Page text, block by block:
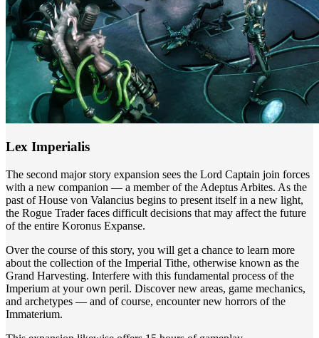
Lex Imperialis
The second major story expansion sees the Lord Captain join forces
with a new companion — a member of the Adeptus Arbites. As the
past of House von Valancius begins to present itself in a new light,
the Rogue Trader faces difficult decisions that may affect the future
of the entire Koronus Expanse.
Over the course of this story, you will get a chance to learn more
about the collection of the Imperial Tithe, otherwise known as the
Grand Harvesting. Interfere with this fundamental process of the
Imperium at your own peril. Discover new areas, game mechanics,
and archetypes — and of course, encounter new horrors of the
Immaterium.